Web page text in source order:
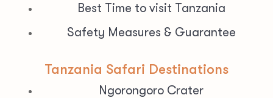
Best Time to visit Tanzania
Safety Measures & Guarantee
Tanzania Safari Destinations
Ngorongoro Crater